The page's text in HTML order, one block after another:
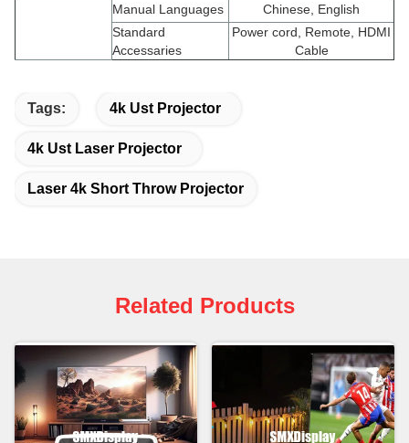
Manual Languages
Chinese, English
Standard
Accessaries
Power cord, Remote, HDMI
Cable
Tags: 4k Ust Projector
4k Ust Laser Projector
Laser 4k Short Throw Projector
Related Products